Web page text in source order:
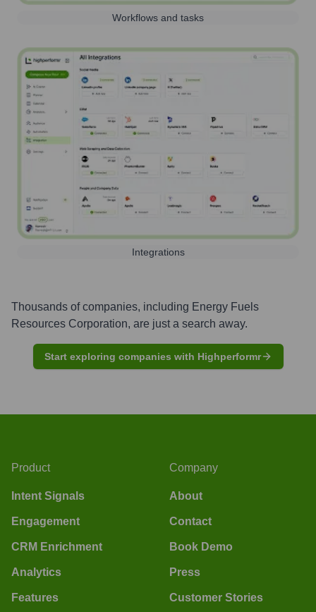
Workflows and tasks
Integrations
Thousands of companies, including Energy Fuels
Resources Corporation, are just a search away.
Start exploring companies with Highperformr
Product
Intent Signals
Engagement
CRM Enrichment
Analytics
Features
Company
About
Contact
Book Demo
Press
Customer Stories